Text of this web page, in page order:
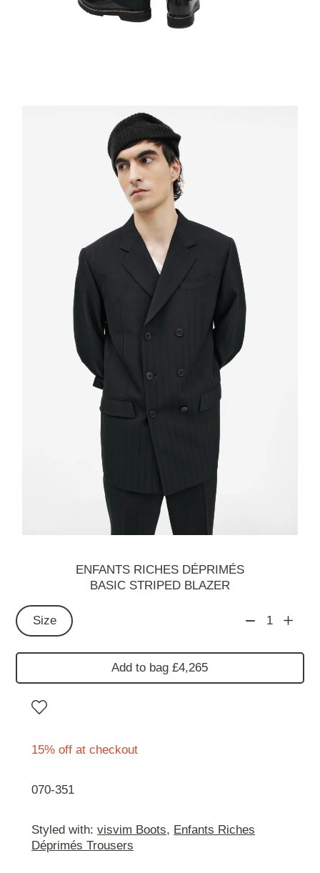
ENFANTS RICHES DÉPRIMÉS
BASIC STRIPED BLAZER
Size 1
Add to bag £4,265
15% off at checkout
070-351
Styled with: visvim Boots, Enfants Riches
Déprimés Trousers